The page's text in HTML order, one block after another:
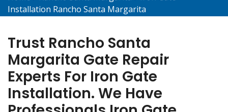
Installation Rancho Santa Margarita
Trust Rancho Santa
Margarita Gate Repair
Experts For Iron Gate
Installation. We Have